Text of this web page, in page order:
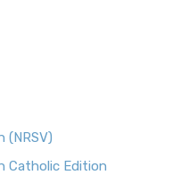
(NRSV)
Catholic Edition